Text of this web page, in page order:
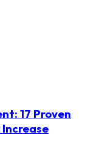
17 Proven